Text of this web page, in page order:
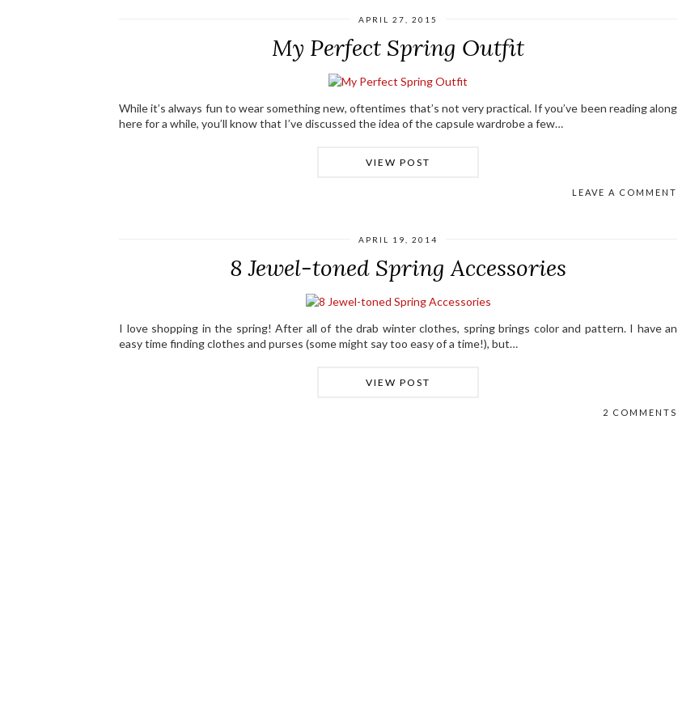
APRIL 27, 2015
My Perfect Spring Outfit
While it’s always fun to wear something new, oftentimes that’s not very practical. If you’ve been reading along
here for a while, you’ll know that I’ve discussed the idea of the capsule wardrobe a few…
VIEW POST
LEAVE A COMMENT
APRIL 19, 2014
8 Jewel-toned Spring Accessories
I love shopping in the spring! After all of the drab winter clothes, spring brings color and pattern. I have an
easy time finding clothes and purses (some might say too easy of a time!), but…
VIEW POST
2 COMMENTS